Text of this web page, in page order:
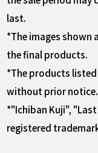
last.
*The images shown
the final products.
*The products
without prior notice.
*"Ichiban Kuji",
registered